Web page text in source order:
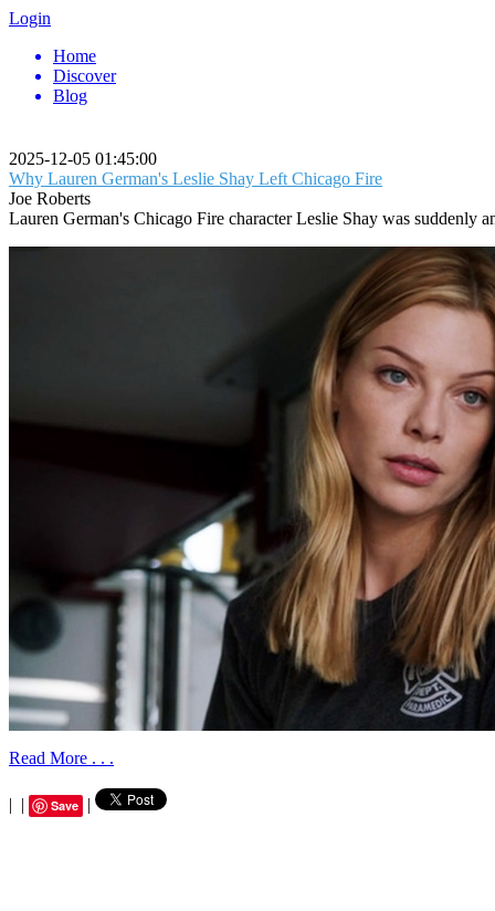
Login
Home
Discover
Blog
2025-12-05 01:45:00
Why Lauren German's Leslie Shay Left Chicago Fire
Joe Roberts
Lauren German's Chicago Fire character Leslie Shay was
Read More . . .
| | Save |